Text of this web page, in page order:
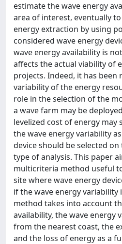
estimate the wave energy
area of interest, eventually
energy extraction by using
considered wave energy
wave energy availability is
affects the actual viability of
projects. Indeed, it has been
variability of the energy
role in the selection of the
a wave farm may be
levelized cost of energy may
the wave energy variability
device should be selected
type of analysis. This paper
multicriteria method useful
site where wave energy
if the wave energy variability
method takes into account
availability, the wave energy
from the nearest coast, the
and the loss of energy as a